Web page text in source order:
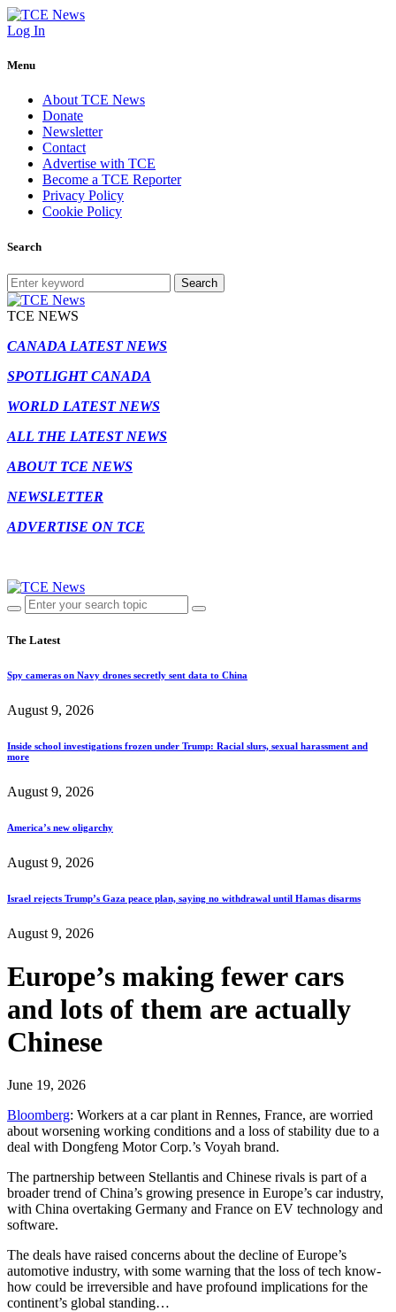
Log In
Menu
About TCE News
Donate
Newsletter
Contact
Advertise with TCE
Become a TCE Reporter
Privacy Policy
Cookie Policy
Search
Search
TCE NEWS
CANADA LATEST NEWS
SPOTLIGHT CANADA
WORLD LATEST NEWS
ALL THE LATEST NEWS
ABOUT TCE NEWS
NEWSLETTER
ADVERTISE ON TCE
The Latest
Spy cameras on Navy drones secretly sent data to China
August 9, 2026
Inside school investigations frozen under Trump: Racial slurs, sexual harassment and
more
August 9, 2026
America’s new oligarchy
August 9, 2026
Israel rejects Trump’s Gaza peace plan, saying no withdrawal until Hamas disarms
August 9, 2026
Europe’s making fewer cars
and lots of them are actually
Chinese
June 19, 2026
Bloomberg: Workers at a car plant in Rennes, France, are worried
about worsening working conditions and a loss of stability due to a
deal with Dongfeng Motor Corp.’s Voyah brand.
The partnership between Stellantis and Chinese rivals is part of a
broader trend of China’s growing presence in Europe’s car industry,
with China overtaking Germany and France on EV technology and
software.
The deals have raised concerns about the decline of Europe’s
automotive industry, with some warning that the loss of tech know-
how could be irreversible and have profound implications for the
continent’s global standing…